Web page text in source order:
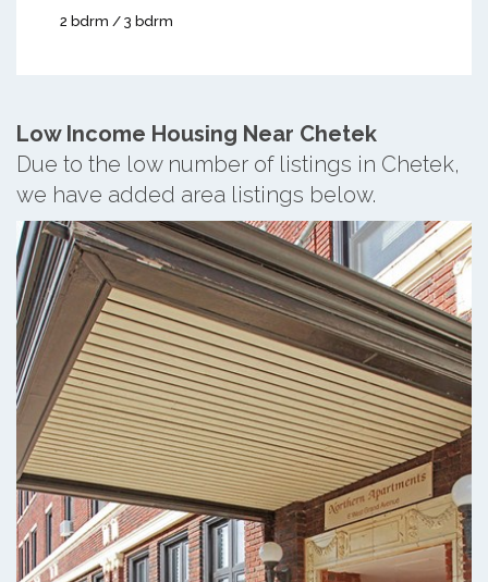
2 bdrm / 3 bdrm
Low Income Housing Near Chetek
Due to the low number of listings in Chetek,
we have added area listings below.